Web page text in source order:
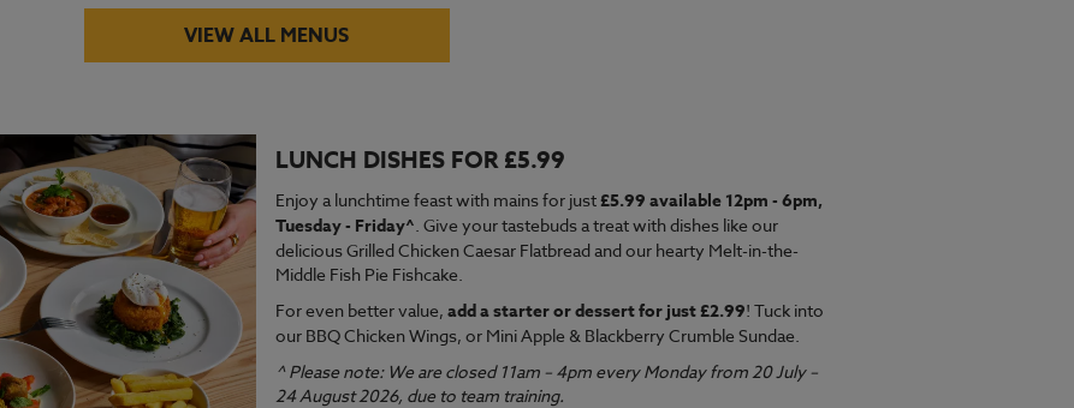
VIEW MENU
VIEW ALL MENUS
VIEW MENU
LUNCH DISHES FOR £5.99
Enjoy a lunchtime feast with mains for just£5.99 available 12pm - 6pm,
Tuesday - Friday^. Give your tastebuds a treat with dishes like our
delicious Grilled Chicken Caesar Flatbread and our hearty Melt-in-the-
Middle Fish Pie Fishcake.
For even better value, add a starter or dessert for just £2.99! Tuck into
our BBQ Chicken Wings, or Mini Apple & Blackberry Crumble Sundae.
^ Please note: We are closed 11am – 4pm every Monday from 20 July –
24 August 2026, due to team training.